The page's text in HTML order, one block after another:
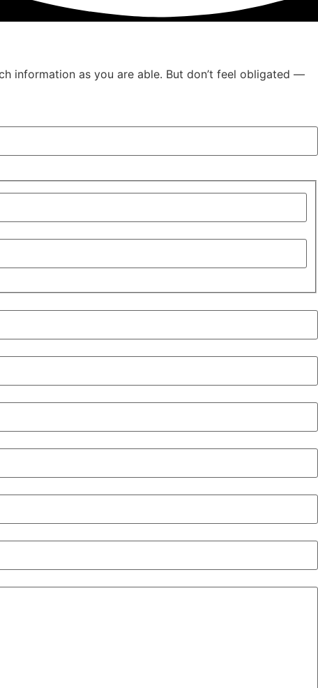
information as you are able. But don’t feel obligated —